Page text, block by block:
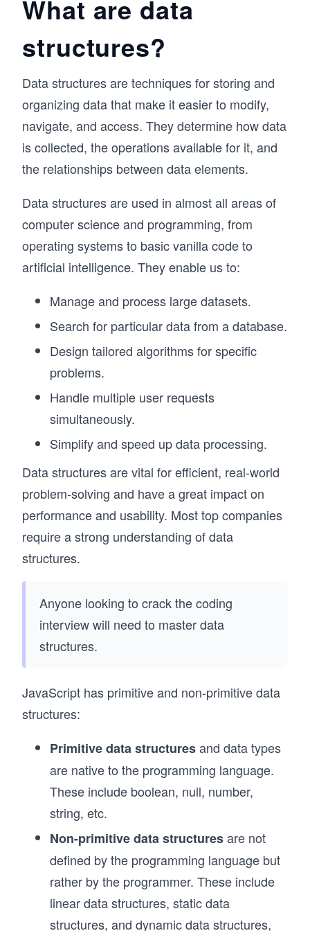
What are data
structures?
Data structures are techniques for storing and
organizing data that make it easier to modify,
navigate, and access. They determine how data
is collected, the operations available for it, and
the relationships between data elements.
Data structures are used in almost all areas of
computer science and programming, from
operating systems to basic vanilla code to
artificial intelligence. They enable us to:
Manage and process large datasets.
Search for particular data from a database.
Design tailored algorithms for specific
problems.
Handle multiple user requests
simultaneously.
Simplify and speed up data processing.
Data structures are vital for efficient, real-world
problem-solving and have a great impact on
performance and usability. Most top companies
require a strong understanding of data
structures.
Anyone looking to crack the coding
interview will need to master data
structures.
JavaScript has primitive and non-primitive data
structures:
Primitive data structuresand data types
are native to the programming language.
These include boolean, null, number,
string, etc.
Non-primitive data structuresare not
defined by the programming language but
rather by the programmer. These include
linear data structures, static data
structures, and dynamic data structures,